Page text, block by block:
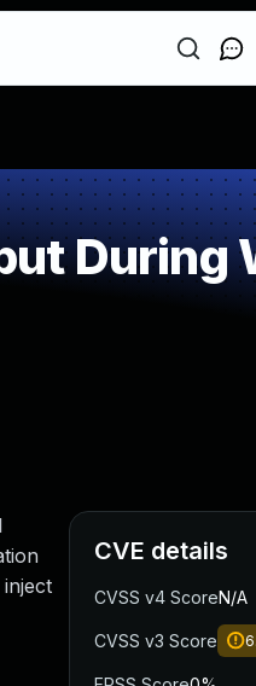
During
CVE details
CVSS v4 ScoreN/A
CVSS v3 Score